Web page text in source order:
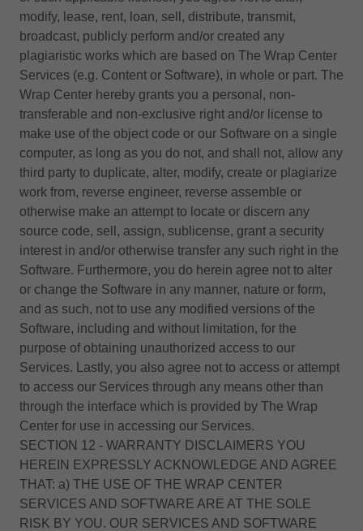
modify, lease, rent, loan, sell, distribute, transmit,
broadcast, publicly perform and/or created any
plagiaristic works which are based on The Wrap Center
Services (e.g. Content or Software), in whole or part. The
Wrap Center hereby grants you a personal, non-
transferable and non-exclusive right and/or license to
make use of the object code or our Software on a single
computer, as long as you do not, and shall not, allow any
third party to duplicate, alter, modify, create or plagiarize
work from, reverse engineer, reverse assemble or
otherwise make an attempt to locate or discern any
source code, sell, assign, sublicense, grant a security
interest in and/or otherwise transfer any such right in the
Software. Furthermore, you do herein agree not to alter
or change the Software in any manner, nature or form,
and as such, not to use any modified versions of the
Software, including and without limitation, for the
purpose of obtaining unauthorized access to our
Services. Lastly, you also agree not to access or attempt
to access our Services through any means other than
through the interface which is provided by The Wrap
Center for use in accessing our Services.
SECTION 12 - WARRANTY DISCLAIMERS YOU
HEREIN EXPRESSLY ACKNOWLEDGE AND AGREE
THAT: a) THE USE OF THE WRAP CENTER
SERVICES AND SOFTWARE ARE AT THE SOLE
RISK BY YOU. OUR SERVICES AND SOFTWARE